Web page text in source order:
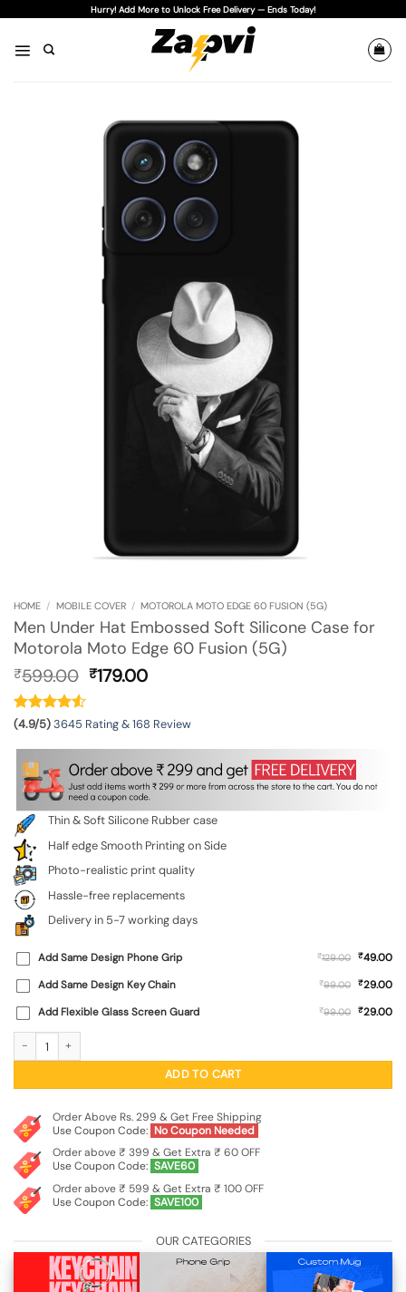
content
Hurry! Add More to Unlock Free Delivery — Ends Today!
HOME / MOBILE COVER / MOTOROLA MOTO EDGE 60 FUSION (5G)
Men Under Hat Embossed Soft Silicone Case for
Motorola Moto Edge 60 Fusion (5G)
₹599.00 Original
₹599.00.
₹179.00Current
₹179.00.
(4.9/5)3645 Rating & 168 Review
Thin & Soft Silicone Rubber case
Half edge Smooth Printing on Side
Photo-realistic print quality
Hassle-free replacements
Delivery in 5-7 working days
Add Same Design Phone Grip ₹129.00 ₹49.00
Add Same Design Key Chain
₹99.00 ₹29.00
Add Flexible Glass Screen Guard
₹99.00 ₹29.00
ADD TO CART
Order Above Rs. 299 & Get Free Shipping
Use Coupon Code: No Coupon Needed
Order above ₹ 399 & Get Extra ₹ 60 OFF
Use Coupon Code: SAVE60
Order above ₹ 599 & Get Extra ₹ 100 OFF
Use Coupon Code: SAVE100
OUR CATEGORIES